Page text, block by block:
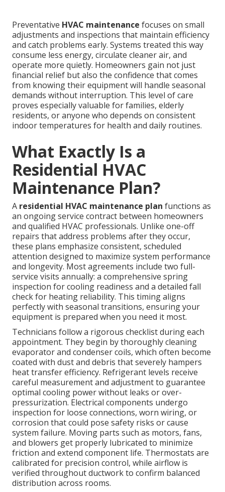
Preventative HVAC maintenance focuses on small
adjustments and inspections that maintain efficiency
and catch problems early. Systems treated this way
consume less energy, circulate cleaner air, and
operate more quietly. Homeowners gain not just
financial relief but also the confidence that comes
from knowing their equipment will handle seasonal
demands without interruption. This level of care
proves especially valuable for families, elderly
residents, or anyone who depends on consistent
indoor temperatures for health and daily routines.
What Exactly Is a
Residential HVAC
Maintenance Plan?
A residential HVAC maintenance plan functions as
an ongoing service contract between homeowners
and qualified HVAC professionals. Unlike one-off
repairs that address problems after they occur,
these plans emphasize consistent, scheduled
attention designed to maximize system performance
and longevity. Most agreements include two full-
service visits annually: a comprehensive spring
inspection for cooling readiness and a detailed fall
check for heating reliability. This timing aligns
perfectly with seasonal transitions, ensuring your
equipment is prepared when you need it most.
Technicians follow a rigorous checklist during each
appointment. They begin by thoroughly cleaning
evaporator and condenser coils, which often become
coated with dust and debris that severely hampers
heat transfer efficiency. Refrigerant levels receive
careful measurement and adjustment to guarantee
optimal cooling power without leaks or over-
pressurization. Electrical components undergo
inspection for loose connections, worn wiring, or
corrosion that could pose safety risks or cause
system failure. Moving parts such as motors, fans,
and blowers get properly lubricated to minimize
friction and extend component life. Thermostats are
calibrated for precision control, while airflow is
verified throughout ductwork to confirm balanced
distribution across rooms.